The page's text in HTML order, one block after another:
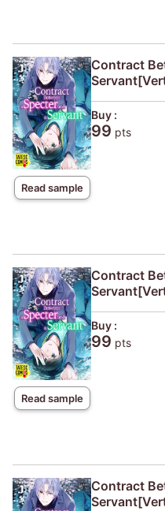
Read sample
Contract
Buy :
99 pts
Read sample
Contract
Buy :
99 pts
Contract